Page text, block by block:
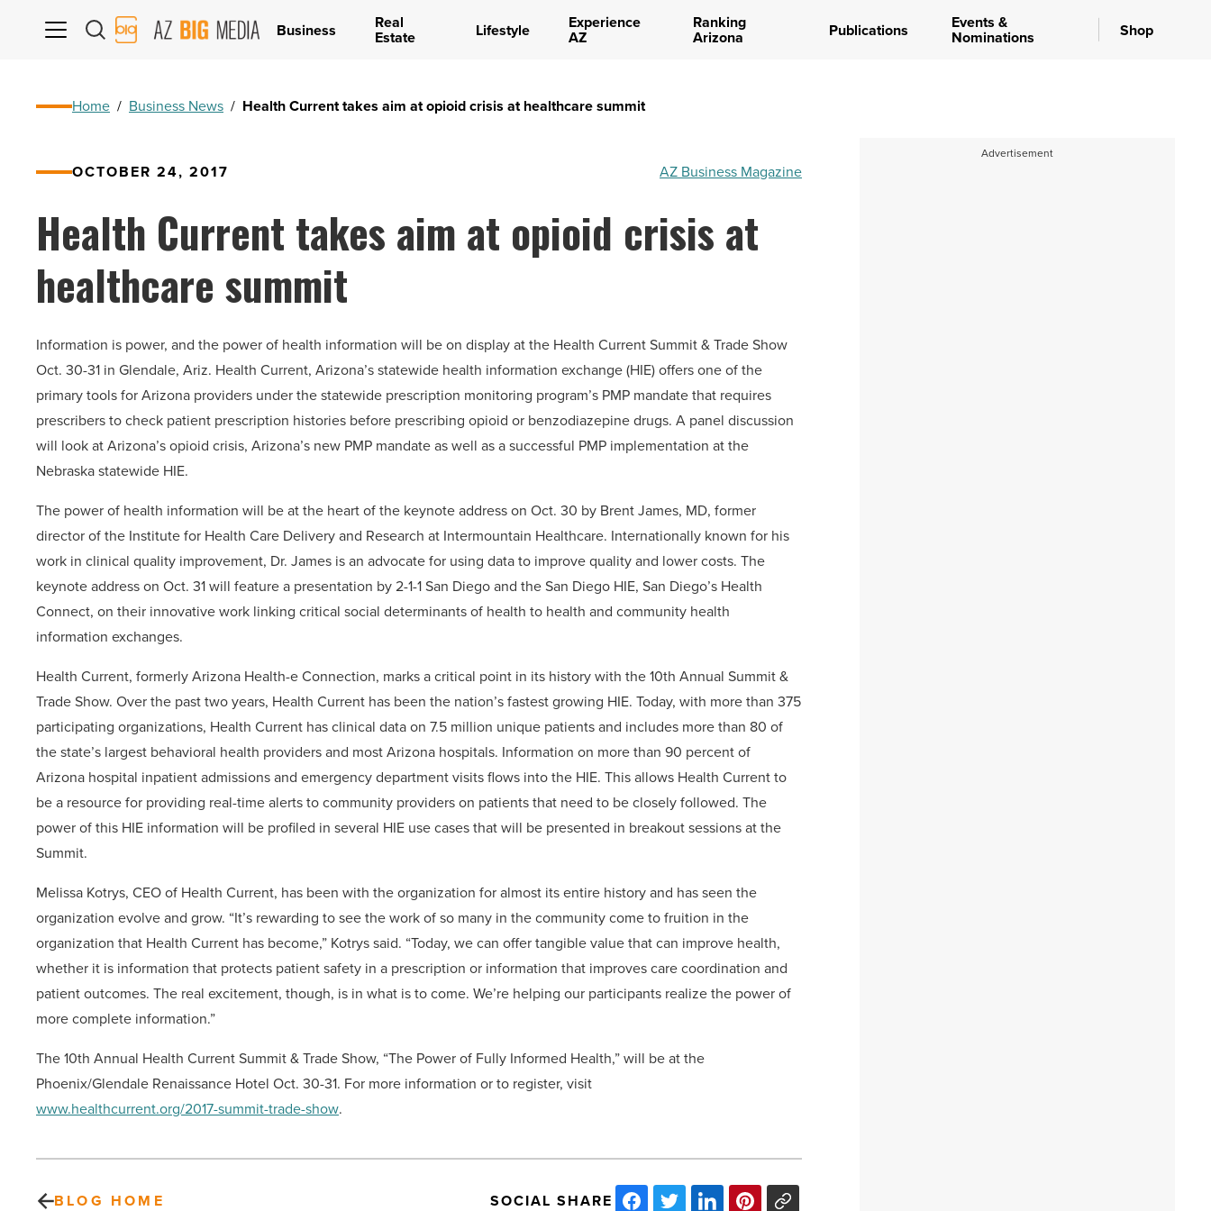
AZ
Big
Business Real
Estate Lifestyle Experience
AZ
Ranking
Arizona Publications Events &
Nominations Shop
Home / Business News / Health Current takes aim at opioid crisis at healthcare summit
OCTOBER 24, 2017 AZ Business Magazine
Health Current takes aim at opioid crisis at
healthcare summit
Information is power, and the power of health information will be on display at the Health Current Summit & Trade Show
Oct. 30-31 in Glendale, Ariz. Health Current, Arizona’s statewide health information exchange (HIE) offers one of the
primary tools for Arizona providers under the statewide prescription monitoring program’s PMP mandate that requires
prescribers to check patient prescription histories before prescribing opioid or benzodiazepine drugs. A panel discussion
will look at Arizona’s opioid crisis, Arizona’s new PMP mandate as well as a successful PMP implementation at the
Nebraska statewide HIE.
The power of health information will be at the heart of the keynote address on Oct. 30 by Brent James, MD, former
director of the Institute for Health Care Delivery and Research at Intermountain Healthcare. Internationally known for his
work in clinical quality improvement, Dr. James is an advocate for using data to improve quality and lower costs. The
keynote address on Oct. 31 will feature a presentation by 2-1-1 San Diego and the San Diego HIE, San Diego’s Health
Connect, on their innovative work linking critical social determinants of health to health and community health
information exchanges.
Health Current, formerly Arizona Health-e Connection, marks a critical point in its history with the 10th Annual Summit &
Trade Show. Over the past two years, Health Current has been the nation’s fastest growing HIE. Today, with more than 375
participating organizations, Health Current has clinical data on 7.5 million unique patients and includes more than 80 of
the state’s largest behavioral health providers and most Arizona hospitals. Information on more than 90 percent of
Arizona hospital inpatient admissions and emergency department visits flows into the HIE. This allows Health Current to
be a resource for providing real-time alerts to community providers on patients that need to be closely followed. The
power of this HIE information will be profiled in several HIE use cases that will be presented in breakout sessions at the
Summit.
Melissa Kotrys, CEO of Health Current, has been with the organization for almost its entire history and has seen the
organization evolve and grow. “It’s rewarding to see the work of so many in the community come to fruition in the
organization that Health Current has become,” Kotrys said. “Today, we can offer tangible value that can improve health,
whether it is information that protects patient safety in a prescription or information that improves care coordination and
patient outcomes. The real excitement, though, is in what is to come. We’re helping our participants realize the power of
more complete information.”
The 10th Annual Health Current Summit & Trade Show, “The Power of Fully Informed Health,” will be at the
Phoenix/Glendale Renaissance Hotel Oct. 30-31. For more information or to register, visit
www.healthcurrent.org/2017-summit-trade-show.
BLOG HOME SOCIAL SHARE
Advertisement